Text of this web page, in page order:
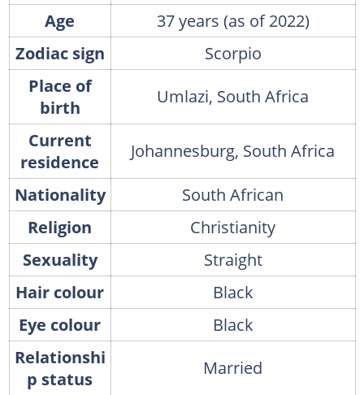
Age
37 years (as of 2022)
Zodiac sign
Scorpio
Place of
birth
Umlazi, South Africa
Current
residence
Johannesburg, South Africa
Nationality
South African
Religion
Christianity
Sexuality
Straight
Hair colour
Black
Eye colour
Black
Relationshi
p status
Married